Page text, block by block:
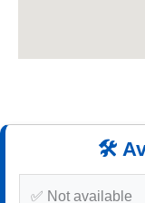
🛠️
✅ Not available